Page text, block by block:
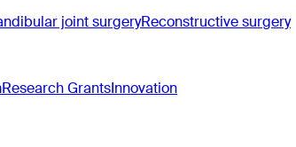
joint surgeryReconstructive surgery
Research GrantsInnovation